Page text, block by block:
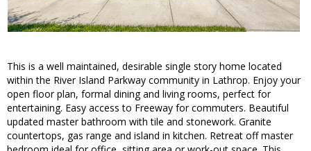
This is a well maintained, desirable single story home located
within the River Island Parkway community in Lathrop. Enjoy your
open floor plan, formal dining and living rooms, perfect for
entertaining. Easy access to Freeway for commuters. Beautiful
updated master bathroom with tile and stonework. Granite
countertops, gas range and island in kitchen. Retreat off master